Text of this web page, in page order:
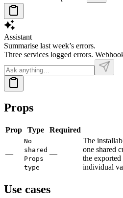
Assistant
Summarise last week’s errors.
Three services logged errors.
Props
Prop Type Required
—
No
shared
Props
type
—
The
one shared
the
individual
Use cases